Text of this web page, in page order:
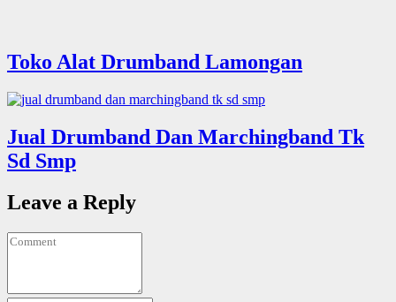
Toko Alat Drumband Lamongan
Jual Drumband Dan Marchingband Tk
Sd Smp
Leave a Reply